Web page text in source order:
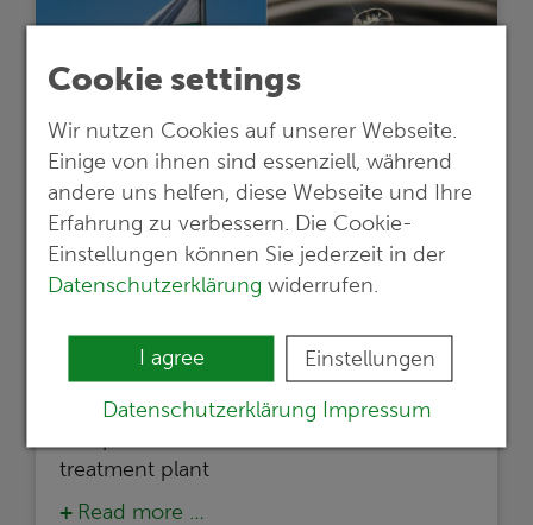
Cookie settings
Wir nutzen Cookies auf unserer Webseite.
Einige von ihnen sind essenziell, während
andere uns helfen, diese Webseite und Ihre
Erfahrung zu verbessern. Die Cookie-
Einstellungen können Sie jederzeit in der
Datenschutzerklärung widerrufen.
I agree Einstellungen
Datenschutzerklärung Impressum
19.02.2024
New project in Bulgaria
International cooperation for sustainable
wastewater management: G.E.O.S. leads
study for regeneration and purification
treatment plant
Read more …